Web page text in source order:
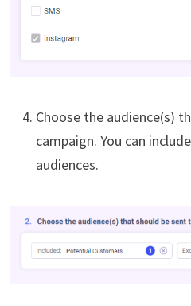
Choose the audience(s)
campaign. You can
audiences.